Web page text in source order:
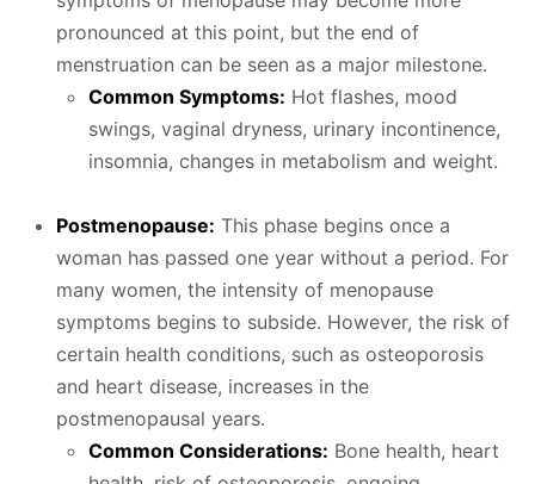
pronounced at this point, but the end of
menstruation can be seen as a major milestone.
Common Symptoms: Hot flashes, mood
swings, vaginal dryness, urinary incontinence,
insomnia, changes in metabolism and weight.
Postmenopause: This phase begins once a
woman has passed one year without a period. For
many women, the intensity of menopause
symptoms begins to subside. However, the risk of
certain health conditions, such as osteoporosis
and heart disease, increases in the
postmenopausal years.
Common Considerations: Bone health, heart